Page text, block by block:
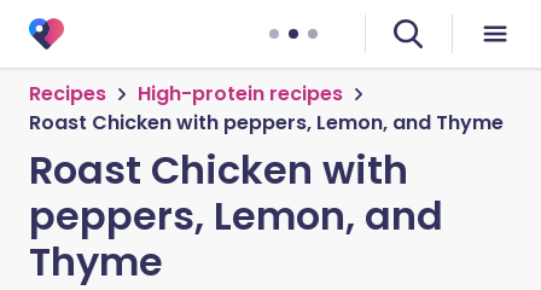
Recipes
High-protein recipes
Roast Chicken with peppers, Lemon, and Thyme
Roast Chicken with
peppers, Lemon, and
Thyme